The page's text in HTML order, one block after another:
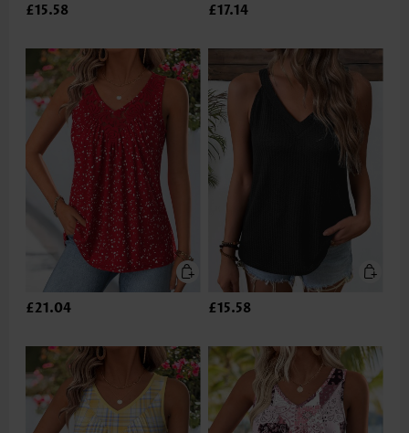
£15.58 £17.14
£21.04 £15.58